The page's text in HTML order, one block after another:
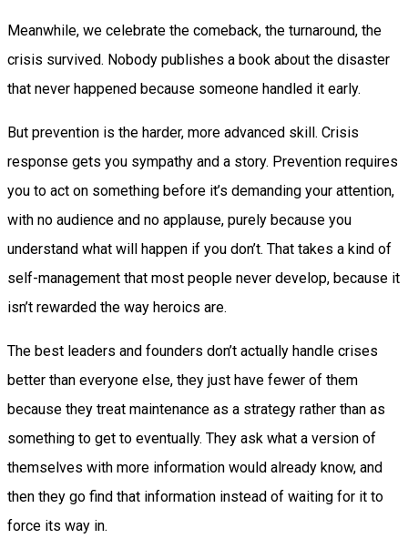
Meanwhile, we celebrate the comeback, the turnaround, the
crisis survived. Nobody publishes a book about the disaster
that never happened because someone handled it early.
But prevention is the harder, more advanced skill. Crisis
response gets you sympathy and a story. Prevention requires
you to act on something before it’s demanding your attention,
with no audience and no applause, purely because you
understand what will happen if you don’t. That takes a kind of
self-management that most people never develop, because it
isn’t rewarded the way heroics are.
The best leaders and founders don’t actually handle crises
better than everyone else, they just have fewer of them
because they treat maintenance as a strategy rather than as
something to get to eventually. They ask what a version of
themselves with more information would already know, and
then they go find that information instead of waiting for it to
force its way in.